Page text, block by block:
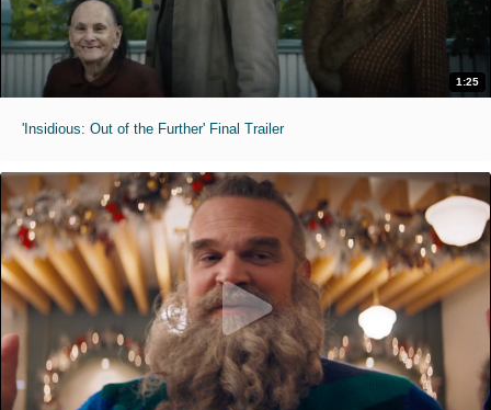
1:25
'Insidious: Out of the Further' Final Trailer